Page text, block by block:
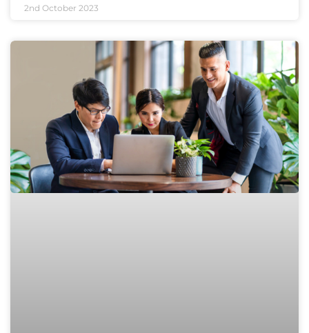
2nd October 2023